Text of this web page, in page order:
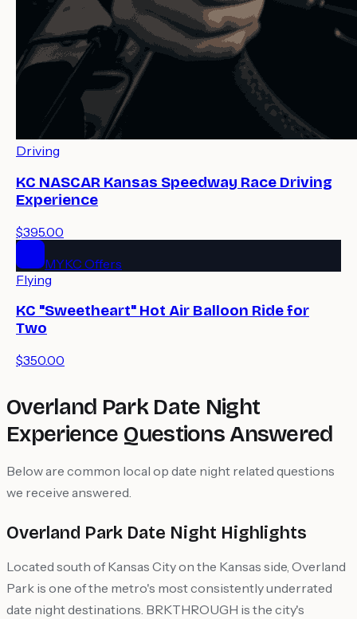
Driving
KC NASCAR Kansas Speedway Race Driving
Experience
$395.00
MYKC Offers
Flying
KC "Sweetheart" Hot Air Balloon Ride for
Two
$350.00
Overland Park Date Night
Experience Questions Answered
Below are common local op date night related questions
we receive answered.
Overland Park Date Night Highlights
Located south of Kansas City on the Kansas side, Overland
Park is one of the metro's most consistently underrated
date night destinations. BRKTHROUGH is the city's